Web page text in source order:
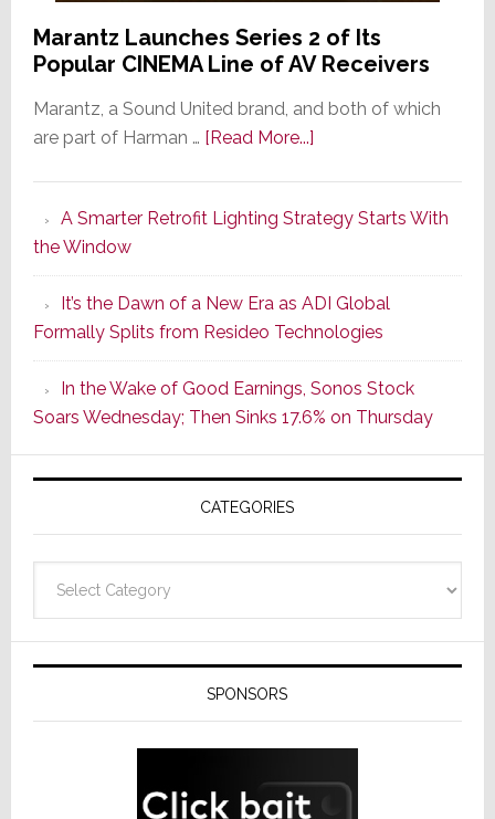
Marantz Launches Series 2 of Its
Popular CINEMA Line of AV Receivers
Marantz, a Sound United brand, and both of which
are part of Harman … [Read More...]about
Series
of
Its
Popular
CINEMA
Line
of
AV
Receivers
A Smarter Retrofit Lighting Strategy Starts With
the Window
It’s the Dawn of a New Era as ADI Global
Formally Splits from Resideo Technologies
In the Wake of Good Earnings, Sonos Stock
Soars Wednesday; Then Sinks 17.6% on Thursday
CATEGORIES
SPONSORS